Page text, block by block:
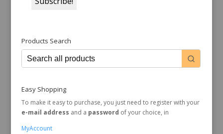
Products Search
Easy Shopping
To make it easy to purchase, you just need to register with your
e-mail address and a password of your choice, in
MyAccount